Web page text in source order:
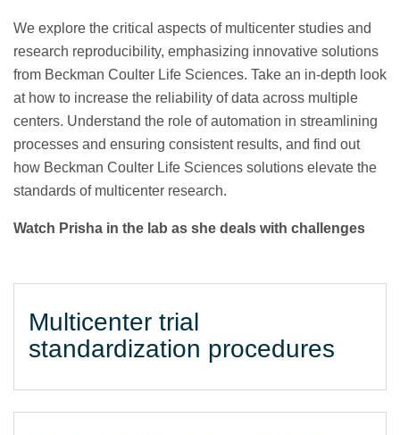
We explore the critical aspects of multicenter studies and
research reproducibility, emphasizing innovative solutions
from Beckman Coulter Life Sciences. Take an in-depth look
at how to increase the reliability of data across multiple
centers. Understand the role of automation in streamlining
processes and ensuring consistent results, and find out
how Beckman Coulter Life Sciences solutions elevate the
standards of multicenter research.
Watch Prisha in the lab as she deals with challenges
Multicenter trial
standardization procedures